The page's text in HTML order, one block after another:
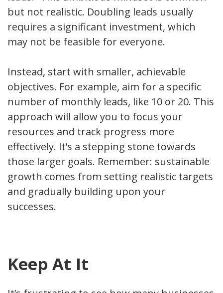
but not realistic. Doubling leads usually
requires a significant investment, which
may not be feasible for everyone.
Instead, start with smaller, achievable
objectives. For example, aim for a specific
number of monthly leads, like 10 or 20. This
approach will allow you to focus your
resources and track progress more
effectively. It’s a stepping stone towards
those larger goals. Remember: sustainable
growth comes from setting realistic targets
and gradually building upon your
successes.
Keep At It